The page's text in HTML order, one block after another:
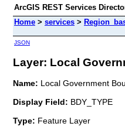
ArcGIS REST Services
Home > services >
JSON
Layer: Local
Name: Local Government
Display Field: BDY_TYPE
Type: Feature Layer